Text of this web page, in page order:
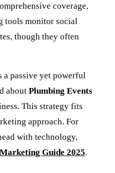
coverage,
tools monitor social
though they often
a passive yet powerful
about Plumbing Events
This strategy fits
approach. For
with technology,
Guide 2025.